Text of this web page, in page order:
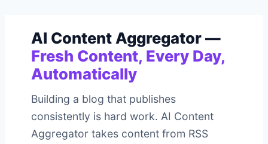
AI Content Aggregator —
Fresh Content, Every Day,
Automatically
Building a blog that publishes
consistently is hard work. AI Content
Aggregator takes content from RSS